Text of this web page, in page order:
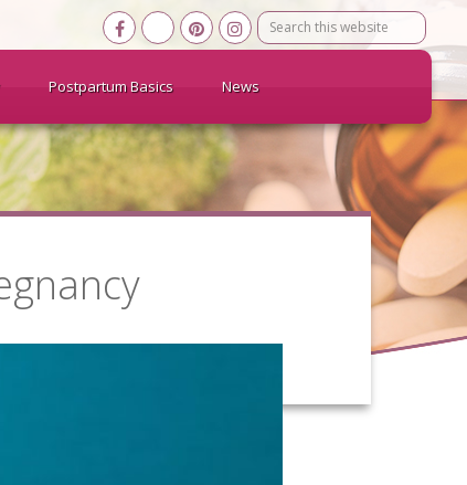
Search
this
Postpartum Basics News